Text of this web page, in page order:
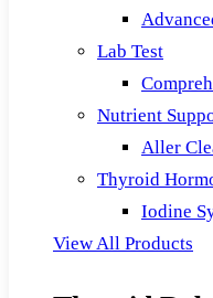
Lab Test
Nutrient
Aller
Thyroid
Iodine
View All Products